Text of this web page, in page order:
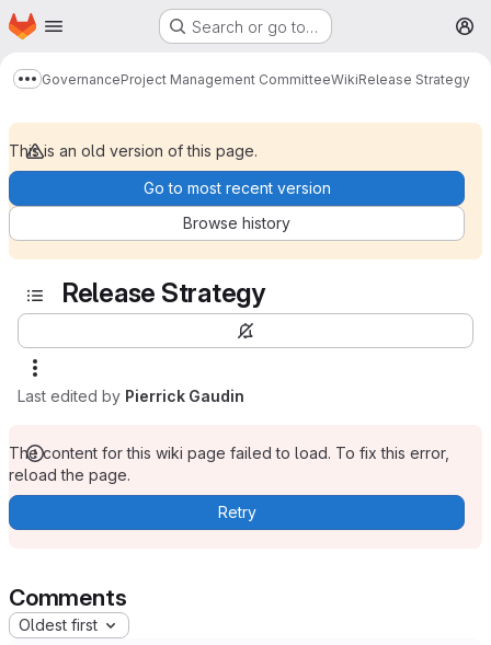
Skip to main content
Homepage Search or go to…
Show more breadcrumbs
GovernanceProject Management CommitteeWikiRelease Strategy
This is an old version of this page.
Go to most recent version
Browse history
Release Strategy
Last edited by Pierrick Gaudin
The content for this wiki page failed to load. To fix this error,
reload the page.
Retry
Comments
Oldest first